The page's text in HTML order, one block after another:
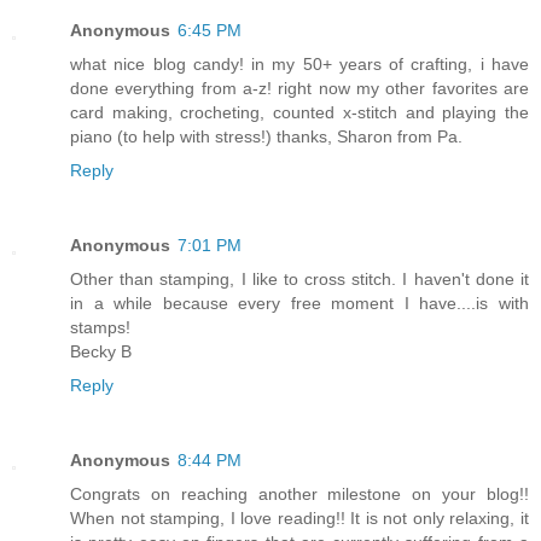
Anonymous 6:45 PM
what nice blog candy! in my 50+ years of crafting, i have
done everything from a-z! right now my other favorites are
card making, crocheting, counted x-stitch and playing the
piano (to help with stress!) thanks, Sharon from Pa.
Reply
Anonymous 7:01 PM
Other than stamping, I like to cross stitch. I haven't done it
in a while because every free moment I have....is with
stamps!
Becky B
Reply
Anonymous 8:44 PM
Congrats on reaching another milestone on your blog!!
When not stamping, I love reading!! It is not only relaxing, it